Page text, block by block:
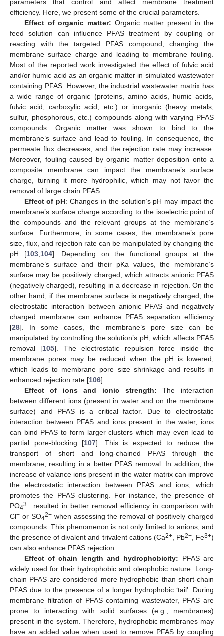
parameters that control and affect membrane treatment
efficiency. Here, we present some of the crucial parameters.
Effect of organic matter: Organic matter present in the
feed solution can influence PFAS treatment by coupling or
reacting with the targeted PFAS compound, changing the
membrane surface charge and leading to membrane fouling.
Most of the reported work investigated the effect of fulvic acid
and/or humic acid as an organic matter in simulated wastewater
containing PFAS. However, the industrial wastewater matrix has
a wide range of organic (proteins, amino acids, humic acids,
fulvic acid, carboxylic acid, etc.) or inorganic (heavy metals,
sulfur, phosphorous, etc.) compounds along with varying PFAS
compounds. Organic matter was shown to bind to the
membrane’s surface and lead to fouling. In consequence, the
permeate flux decreases, and the rejection rate may increase.
Moreover, fouling caused by organic matter deposition onto a
composite membrane can impact the membrane’s surface
charge, turning it more hydrophilic, which may not favor the
removal of large chain PFAS.
Effect of pH: Changes in the solution’s pH may impact the
membrane’s surface charge according to the isoelectric point of
the compounds and the relevant groups at the membrane’s
surface. Furthermore, in some cases, the membrane’s pore
size, flux, and rejection rate can be manipulated by changing the
pH [103, 104]. Depending on the functional groups at the
membrane’s surface and their pKa values, the membrane’s
surface may be positively charged, which attracts anionic PFAS
(negatively charged), resulting in a decrease in rejection. On the
other hand, if the membrane surface is negatively charged, the
electrostatic interaction between anionic PFAS and negatively
charged membrane can enhance PFAS separation efficiency
[28]. In some cases, the membrane’s pore size can be
manipulated by controlling the solution’s pH, which affects PFAS
removal [105]. The electrostatic repulsion force inside the
membrane pores may be reduced when the pH is lowered,
which leads to membrane pore size shrinkage and results in
enhanced rejection rate [106].
Effect of ions and ionic strength: The interaction
between different ions (present in water and on the membrane
surface) and PFAS is a critical factor. Due to electrostatic
interaction between PFAS and ions present in the water, ions
can bind PFAS to form larger clusters which may even lead to
partial pore-blocking [107]. This is expected to reduce the
transport of short and long-chained PFAS through the
membrane, resulting in a better PFAS removal. In addition, the
increase of valance ions present in the water matrix can improve
the electrostatic interaction between PFAS and ions, which
promotes the PFAS clustering. For instance, the presence of
PO43− resulted in better removal efficiency in comparison with
Cl− or SO42−when assessing the removal of positively charged
compounds. This phenomenon is not only limited to anions, and
the presence of divalent and trivalent cations (Ca2+, Pb2+, Fe3+)
can also enhance PFAS rejection.
Effect of chain length and hydrophobicity: PFAS are
widely used for their hydrophobic and oleophobic nature. Long-
chain PFAS are considered more hydrophobic than short-chain
PFAS due to the presence of a longer hydrophobic ‘tail’. During
membrane filtration of PFAS containing wastewater, PFAS are
prone to interacting with solid surfaces (e.g., membranes)
present in the system. Therefore, hydrophobic membranes may
have an added value when used to remove PFAS by coupling